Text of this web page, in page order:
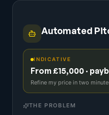
Automated
INDICATIVE
From £15,000 ·
Refine my price in two
THE PROBLEM